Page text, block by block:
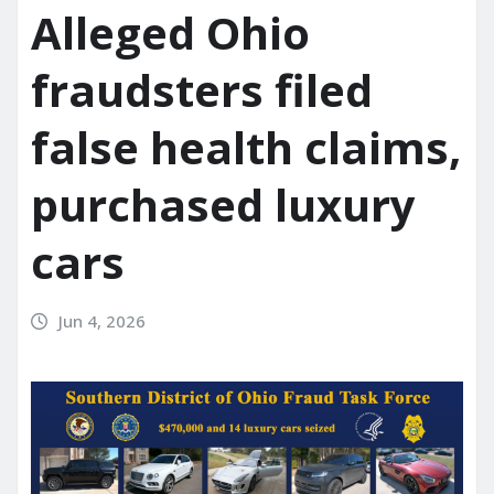
Alleged Ohio
fraudsters filed
false health claims,
purchased luxury
cars
Jun 4, 2026